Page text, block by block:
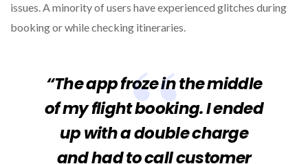
issues. A minority of users have experienced glitches during
booking or while checking itineraries.
“The app froze in the middle
of my flight booking. I ended
up with a double charge
and had to call customer